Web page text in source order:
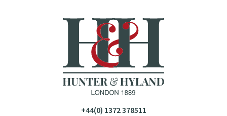
+44(0) 1372 378511